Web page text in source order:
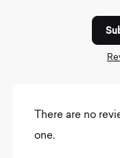
There are no
one.